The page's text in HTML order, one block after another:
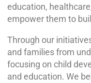
education,
empower them to
Through our
and families from
focusing on child
and education. We